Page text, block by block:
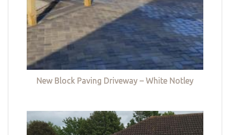
New Block Paving Driveway – White Notley